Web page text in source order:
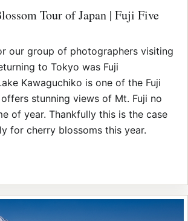
Tour of Japan | Fuji Five
our group of photographers visiting
to Tokyo was Fuji
Kawaguchiko is one of the Fuji
stunning views of Mt. Fuji no
of year. Thankfully this is the case
for cherry blossoms this year.